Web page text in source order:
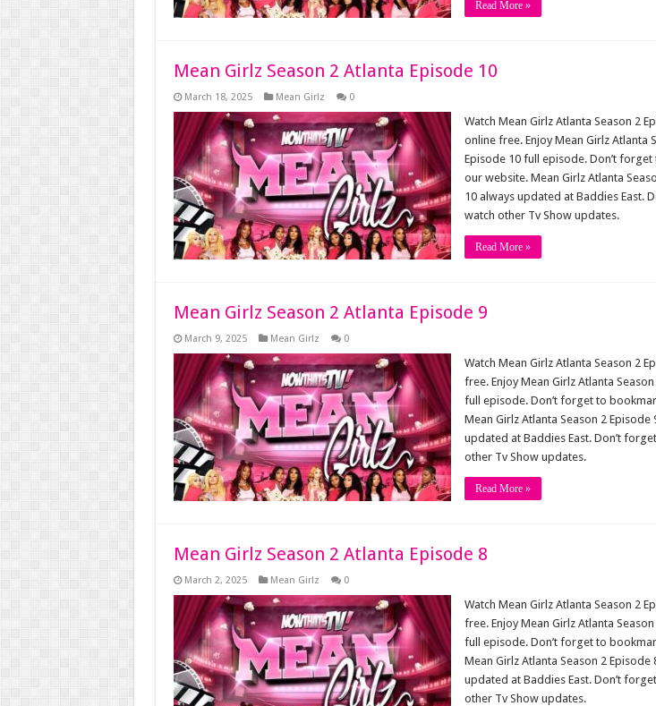
Read More »
Mean Girlz Season 2 Atlanta Episode 10
March 18, 2025 Mean Girlz 0
Watch Mean Girlz Atlanta Season 2
online free. Enjoy Mean Girlz Atlanta
Episode 10 full episode. Don’t
our website. Mean Girlz Atlanta
10 always updated at Baddies East.
watch other Tv Show updates.
Read More »
Mean Girlz Season 2 Atlanta Episode 9
March 9, 2025 Mean Girlz 0
Watch Mean Girlz Atlanta Season 2
free. Enjoy Mean Girlz Atlanta
full episode. Don’t forget to
Mean Girlz Atlanta Season 2 Episode
updated at Baddies East. Don’t
other Tv Show updates.
Read More »
Mean Girlz Season 2 Atlanta Episode 8
March 2, 2025 Mean Girlz 0
Watch Mean Girlz Atlanta Season 2
free. Enjoy Mean Girlz Atlanta
full episode. Don’t forget to
Mean Girlz Atlanta Season 2 Episode
updated at Baddies East. Don’t
other Tv Show updates.